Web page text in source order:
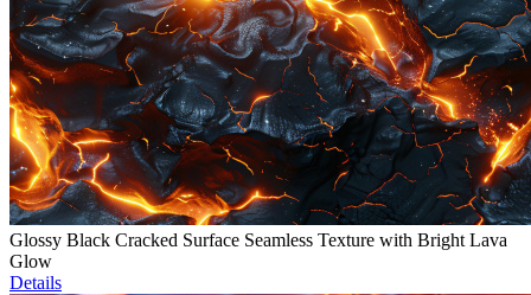
Glossy Black Cracked Surface Seamless Texture with Bright Lava
Glow
Details